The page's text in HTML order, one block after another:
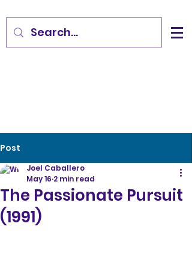
Post
The Passionate Pursuit
(1991)
Joel Caballero
May 16 2 min read